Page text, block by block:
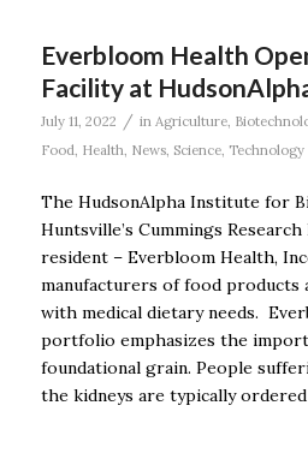
Everbloom Health
Facility at
July 11, 2022 / in Agriculture,
Food Health News, Science, Technology
The HudsonAlpha Institute for
Huntsville’s Cummings Research
resident – Everbloom Health,
manufacturers of food products
with medical dietary needs.
portfolio emphasizes the
foundational grain. People
the kidneys are typically